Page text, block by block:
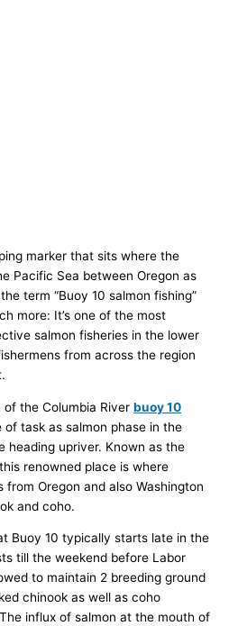
marker that sits where the
Pacific Sea between Oregon as
term “Buoy 10 salmon fishing”
more: It’s one of the most
salmon fisheries in the lower
from across the region
of the Columbia Riverbuoy 10
of task as salmon phase in the
heading upriver. Known as the
renowned place is where
Oregon and also Washington
and coho.
Buoy 10 typically starts late in the
till the weekend before Labor
to maintain 2 breeding ground
chinook as well as coho
influx of salmon at the mouth of